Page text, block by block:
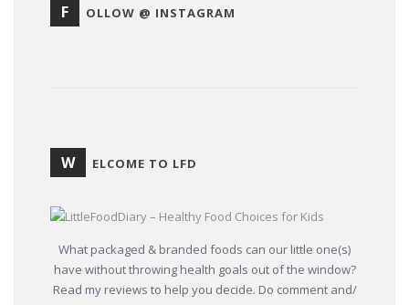
F OLLOW @ INSTAGRAM
W ELCOME TO LFD
What packaged & branded foods can our little one(s)
have without throwing health goals out of the window?
Read my reviews to help you decide. Do comment and/